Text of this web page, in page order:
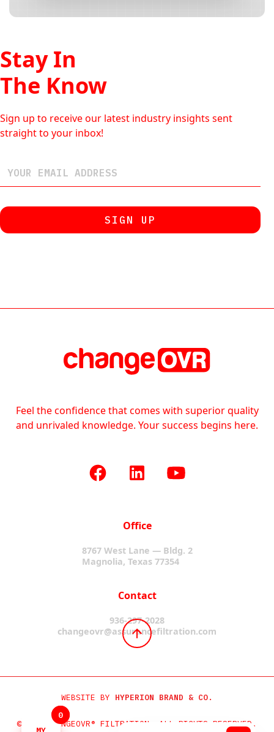
0
Stay In
The Know
Sign up to receive our latest industry insights sent
straight to your inbox!
Feel the confidence that comes with superior quality
and unrivaled knowledge. Your success begins here.
Office
8767 West Lane — Bldg. 2
Magnolia, Texas 77354
Contact
936-297-2028
changeovr@assurancefiltration.com
©2024 CHANGEOVR® FILTRATION. ALL RIGHTS RESERVED.
WEBSITE BY HYPERION BRAND & CO.
0